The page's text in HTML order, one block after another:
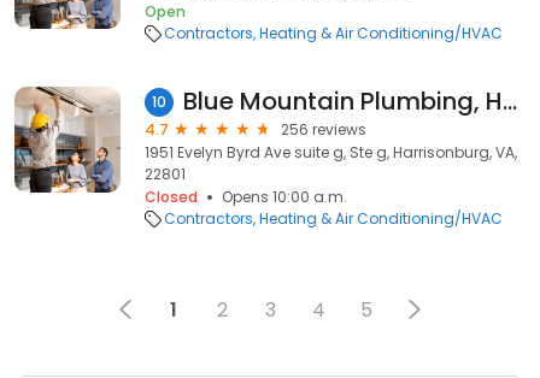
Open
Contractors Heating & Air Conditioning/HVAC
10 Blue Mountain Plumbing, Heating & Cooling
4.7
256 reviews
1951 Evelyn Byrd Ave suite g, Ste g, Harrisonburg, VA,
22801
Closed
Opens 10:00 a.m.
Contractors Heating & Air Conditioning/HVAC
1 2 3 4 5